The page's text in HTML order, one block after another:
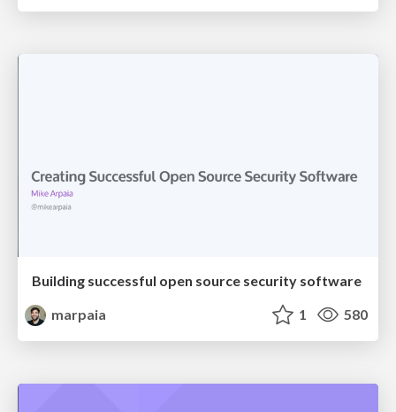
Building successful open source security software
marpaia
1 580